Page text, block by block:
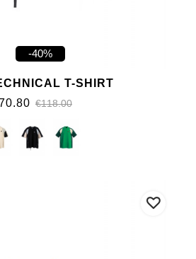
-40%
T-SHIRT
€118.00